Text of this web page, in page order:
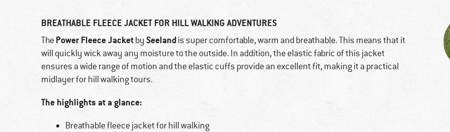
BREATHABLE FLEECE JACKET FOR HILL WALKING ADVENTURES
The Power Fleece JacketbySeelandis super comfortable, warm and breathable. This means that it
will quickly wick away any moisture to the outside. In addition, the elastic fabric of this jacket
ensures a wide range of motion and the elastic cuffs provide an excellent fit, making it a practical
midlayer for hill walking tours.
The highlights at a glance:
Breathable fleece jacket for hill walking